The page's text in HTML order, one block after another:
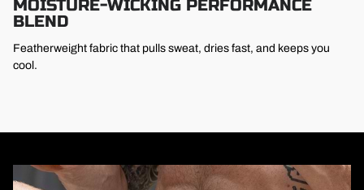
MOISTURE-WICKING PERFORMANCE
BLEND
Featherweight fabric that pulls sweat, dries fast, and keeps you
cool.